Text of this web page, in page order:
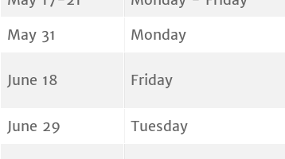
May 31
Monday
June 18 Friday
June 29
Tuesday